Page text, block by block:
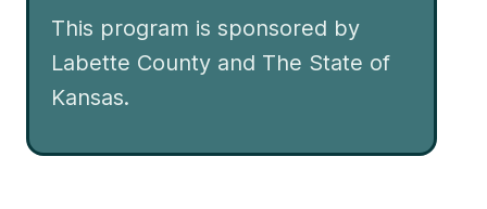
This program is sponsored by
Labette County and The State of
Kansas.